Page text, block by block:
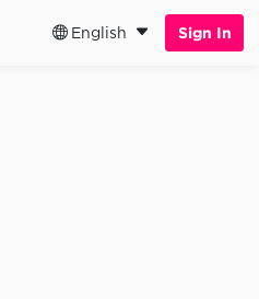
English Sign In